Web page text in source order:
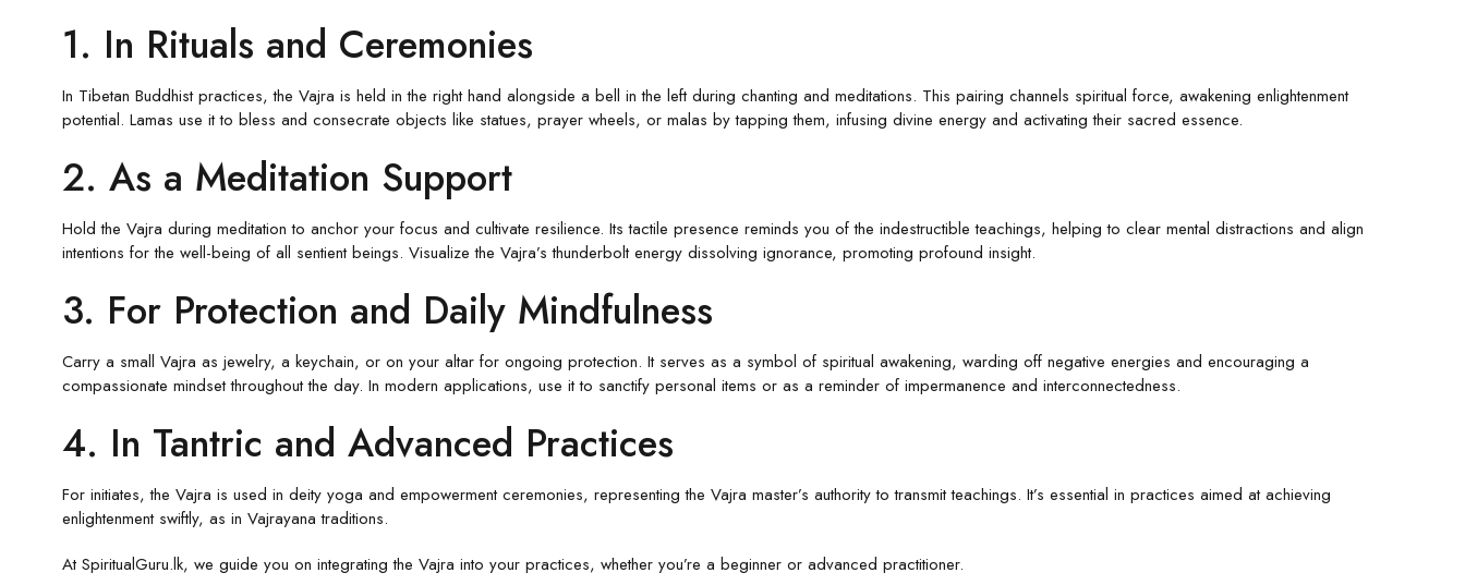
1. In Rituals and Ceremonies
In Tibetan Buddhist practices, the Vajra is held in the right hand alongside a bell in the left during chanting and meditations. This pairing channels spiritual force, awakening enlightenment
potential. Lamas use it to bless and consecrate objects like statues, prayer wheels, or malas by tapping them, infusing divine energy and activating their sacred essence.
2. As a Meditation Support
Hold the Vajra during meditation to anchor your focus and cultivate resilience. Its tactile presence reminds you of the indestructible teachings, helping to clear mental distractions and align
intentions for the well-being of all sentient beings. Visualize the Vajra’s thunderbolt energy dissolving ignorance, promoting profound insight.
3. For Protection and Daily Mindfulness
Carry a small Vajra as jewelry, a keychain, or on your altar for ongoing protection. It serves as a symbol of spiritual awakening, warding off negative energies and encouraging a
compassionate mindset throughout the day. In modern applications, use it to sanctify personal items or as a reminder of impermanence and interconnectedness.
4. In Tantric and Advanced Practices
For initiates, the Vajra is used in deity yoga and empowerment ceremonies, representing the Vajra master’s authority to transmit teachings. It’s essential in practices aimed at achieving
enlightenment swiftly, as in Vajrayana traditions.
At SpiritualGuru.lk, we guide you on integrating the Vajra into your practices, whether you’re a beginner or advanced practitioner.